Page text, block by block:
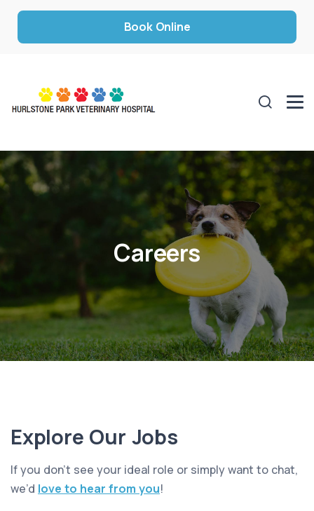
Book Online
Careers
Explore Our Jobs
If you don’t see your ideal role or simply want to chat,
we’d love to hear from you!